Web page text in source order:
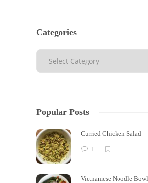
Categories
Popular Posts
Curried Chicken Salad
1
Vietnamese Noodle Bowl